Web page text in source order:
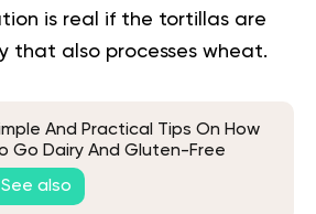
is real if the tortillas are
that also processes wheat.
And Practical Tips On How
Go Dairy And Gluten-Free
See also